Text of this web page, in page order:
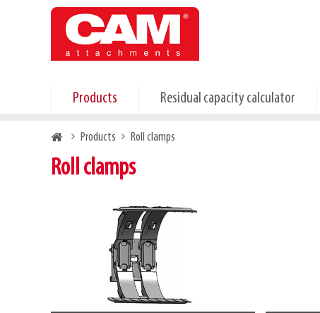
Products Residual capacity calculator
BreadcrumbProducts Roll clamps
Roll clamps